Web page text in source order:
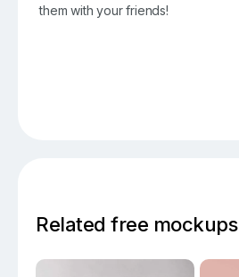
them with your friends!
Related free mockups